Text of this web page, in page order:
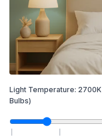
Light Temperature: 2700K
Bulbs)